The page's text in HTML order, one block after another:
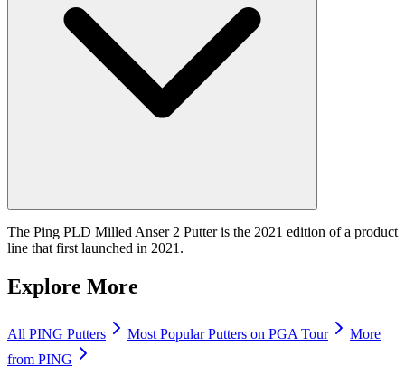
The Ping PLD Milled Anser 2 Putter is the 2021 edition of a product
line that first launched in 2021.
Explore More
All PING Putters Most PopularPutters on PGA Tour
More
from PING